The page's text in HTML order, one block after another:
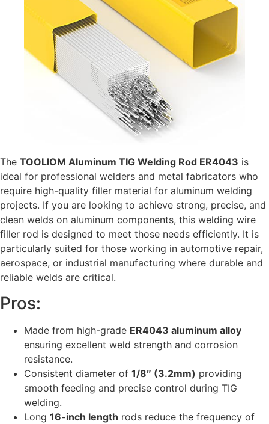
The TOOLIOM Aluminum TIG Welding Rod ER4043 is
ideal for professional welders and metal fabricators who
require high-quality filler material for aluminum welding
projects. If you are looking to achieve strong, precise, and
clean welds on aluminum components, this welding wire
filler rod is designed to meet those needs efficiently. It is
particularly suited for those working in automotive repair,
aerospace, or industrial manufacturing where durable and
reliable welds are critical.
Pros:
Made from high-grade ER4043 aluminum alloy
ensuring excellent weld strength and corrosion
resistance.
Consistent diameter of 1/8″ (3.2mm) providing
smooth feeding and precise control during TIG
welding.
Long 16-inch length rods reduce the frequency of